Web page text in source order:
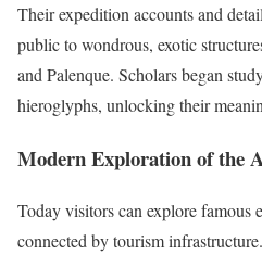
Their expedition accounts and
public to wondrous, exotic
and Palenque. Scholars began
hieroglyphs, unlocking their
Modern Exploration of the
Today visitors can explore famous
connected by tourism